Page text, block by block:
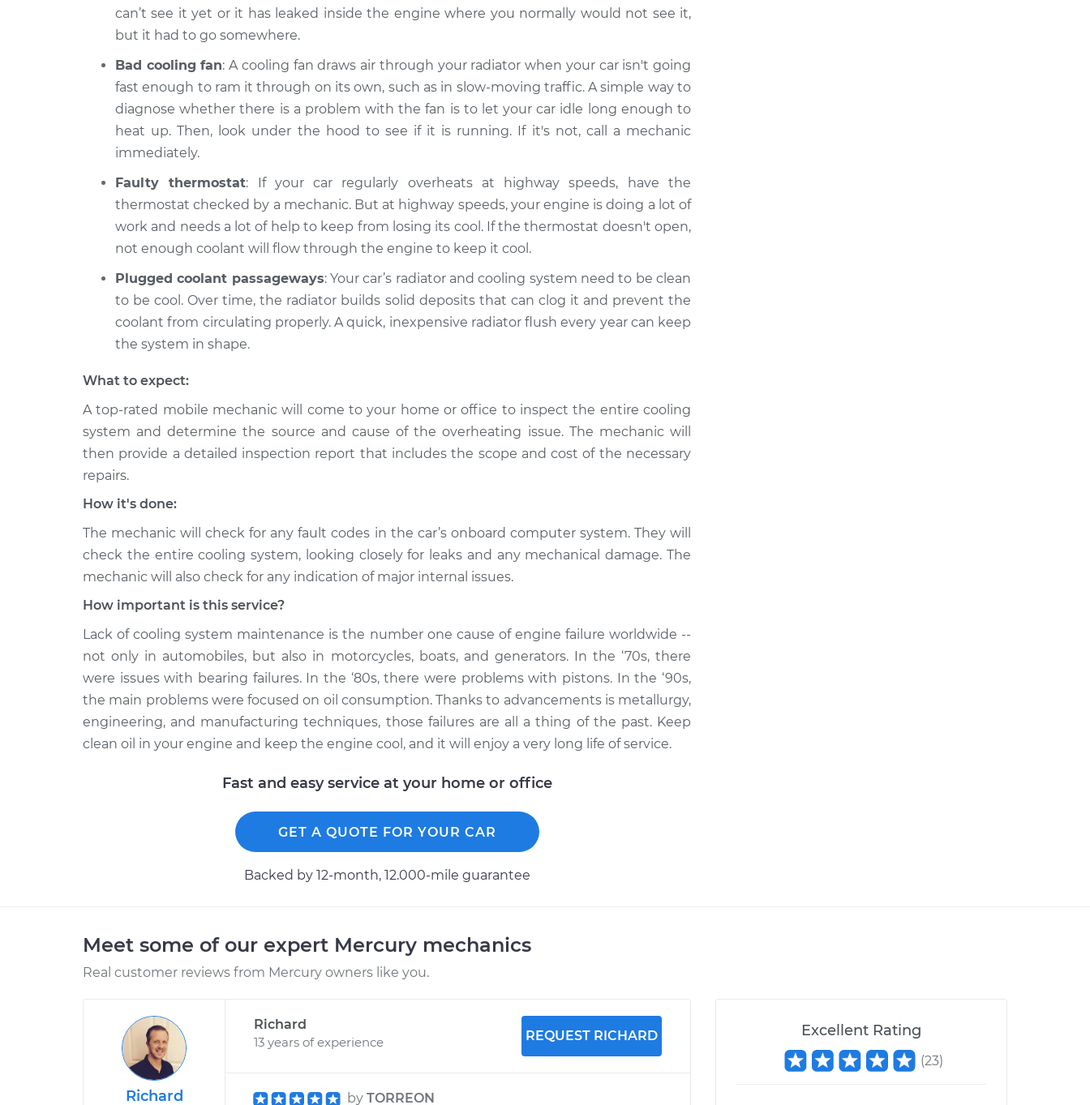
can’t see it yet or it has leaked inside the engine where you normally would not see it,
but it had to go somewhere.
Bad cooling fan: A cooling fan draws air through your radiator when your car isn't going
fast enough to ram it through on its own, such as in slow-moving traffic. A simple way to
diagnose whether there is a problem with the fan is to let your car idle long enough to
heat up. Then, look under the hood to see if it is running. If it's not, call a mechanic
immediately.
Faulty thermostat: If your car regularly overheats at highway speeds, have the
thermostat checked by a mechanic. But at highway speeds, your engine is doing a lot of
work and needs a lot of help to keep from losing its cool. If the thermostat doesn't open,
not enough coolant will flow through the engine to keep it cool.
Plugged coolant passageways: Your car’s radiator and cooling system need to be clean
to be cool. Over time, the radiator builds solid deposits that can clog it and prevent the
coolant from circulating properly. A quick, inexpensive radiator flush every year can keep
the system in shape.
What to expect:
A top-rated mobile mechanic will come to your home or office to inspect the entire cooling
system and determine the source and cause of the overheating issue. The mechanic will
then provide a detailed inspection report that includes the scope and cost of the necessary
repairs.
How it's done:
The mechanic will check for any fault codes in the car’s onboard computer system. They will
check the entire cooling system, looking closely for leaks and any mechanical damage. The
mechanic will also check for any indication of major internal issues.
How important is this service?
Lack of cooling system maintenance is the number one cause of engine failure worldwide --
not only in automobiles, but also in motorcycles, boats, and generators. In the ‘70s, there
were issues with bearing failures. In the ‘80s, there were problems with pistons. In the ‘90s,
the main problems were focused on oil consumption. Thanks to advancements is metallurgy,
engineering, and manufacturing techniques, those failures are all a thing of the past. Keep
clean oil in your engine and keep the engine cool, and it will enjoy a very long life of service.
Fast and easy service at your home or office
GET A QUOTE FOR YOUR CAR
Backed by 12-month, 12.000-mile guarantee
Meet some of our expert Mercury mechanics
Real customer reviews from Mercury owners like you.
Richard
Richard
13 years of experience
REQUEST RICHARD
by TORREON
Excellent Rating
(23)